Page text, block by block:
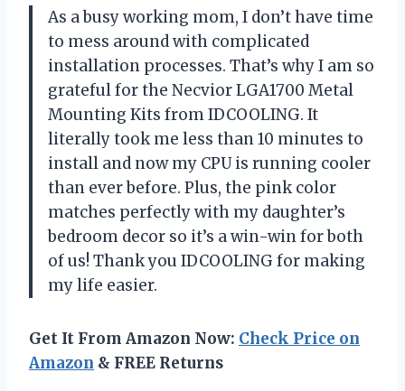
As a busy working mom, I don’t have time
to mess around with complicated
installation processes. That’s why I am so
grateful for the Necvior LGA1700 Metal
Mounting Kits from IDCOOLING. It
literally took me less than 10 minutes to
install and now my CPU is running cooler
than ever before. Plus, the pink color
matches perfectly with my daughter’s
bedroom decor so it’s a win-win for both
of us! Thank you IDCOOLING for making
my life easier.
Get It From Amazon Now: Check Price on
Amazon & FREE Returns